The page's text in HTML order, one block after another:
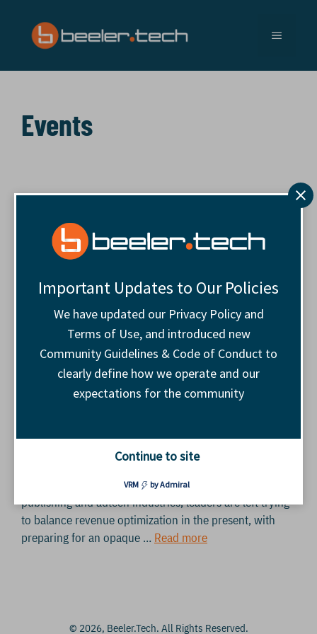
content
MENU
Events
month, we opened Base.Camp Lisbon with an important
surrounding AI-driven transformations impacting the
publishing and adtech industries, leaders are left trying
to balance revenue optimization in the present, with
preparing for an opaque … Read more
© 2026, Beeler.Tech. All Rights Reserved.
Important Updates to Our Policies
We have updated our Privacy Policy and
Terms of Use, and introduced new
Community Guidelines & Code of Conduct to
clearly define how we operate and our
expectations for the community
Continue to site
VRM by Admiral